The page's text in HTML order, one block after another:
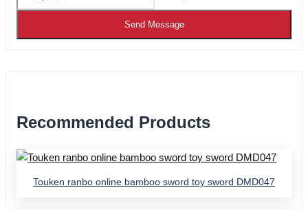
Send Message
Recommended Products
Touken ranbo online bamboo sword toy sword DMD047